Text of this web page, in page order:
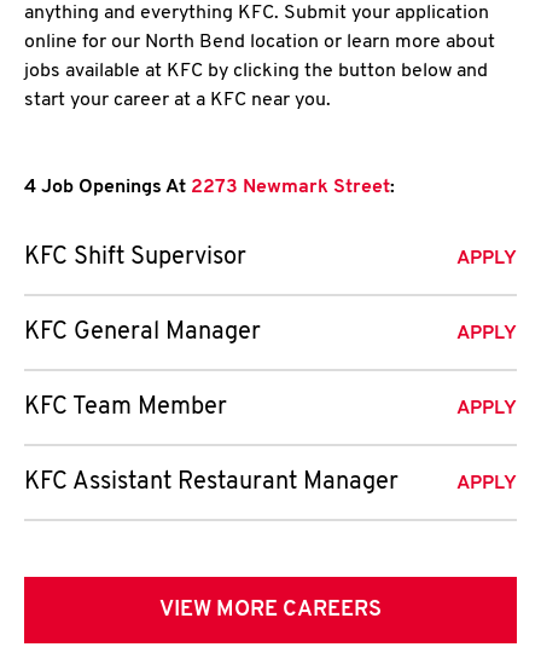
anything and everything KFC. Submit your application
online for our North Bend location or learn more about
jobs available at KFC by clicking the button below and
start your career at a KFC near you.
4 Job Openings At 2273 Newmark Street:
KFC Shift Supervisor APPLY
KFC General Manager APPLY
KFC Team Member APPLY
KFC Assistant Restaurant Manager APPLY
VIEW MORE CAREERS